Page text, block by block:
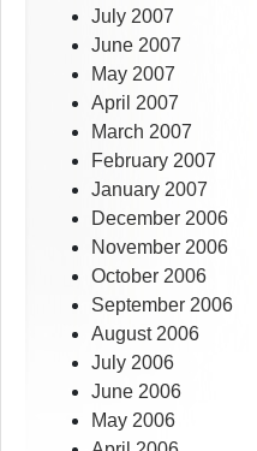
July 2007
June 2007
May 2007
April 2007
March 2007
February 2007
January 2007
December 2006
November 2006
October 2006
September 2006
August 2006
July 2006
June 2006
May 2006